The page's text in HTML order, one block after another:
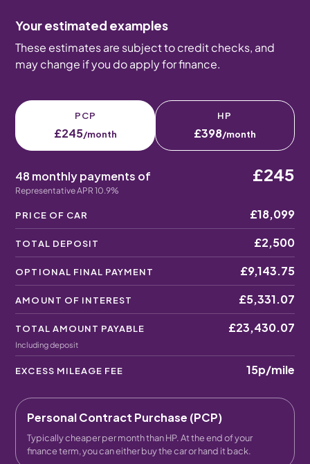
Your estimated examples
These estimates are subject to credit checks, and
may change if you do apply for finance.
PCP
£245/month
HP
£398/month
48 monthly payments of
Representative APR 10.9%
£245
PRICE OF CAR £18,099
TOTAL DEPOSIT £2,500
OPTIONAL FINAL PAYMENT £9,143.75
AMOUNT OF INTEREST £5,331.07
TOTAL AMOUNT PAYABLE
Including deposit
£23,430.07
EXCESS MILEAGE FEE 15p/mile
Personal Contract Purchase (PCP)
Typically cheaper per month than HP. At the end of your
finance term, you can either buy the car or hand it back.